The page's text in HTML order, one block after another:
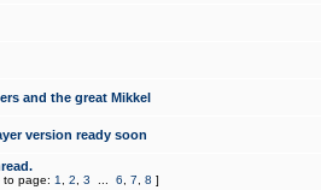
and the great Mikkel
version ready soon
to page: 1 2 3 6 7 8 ]